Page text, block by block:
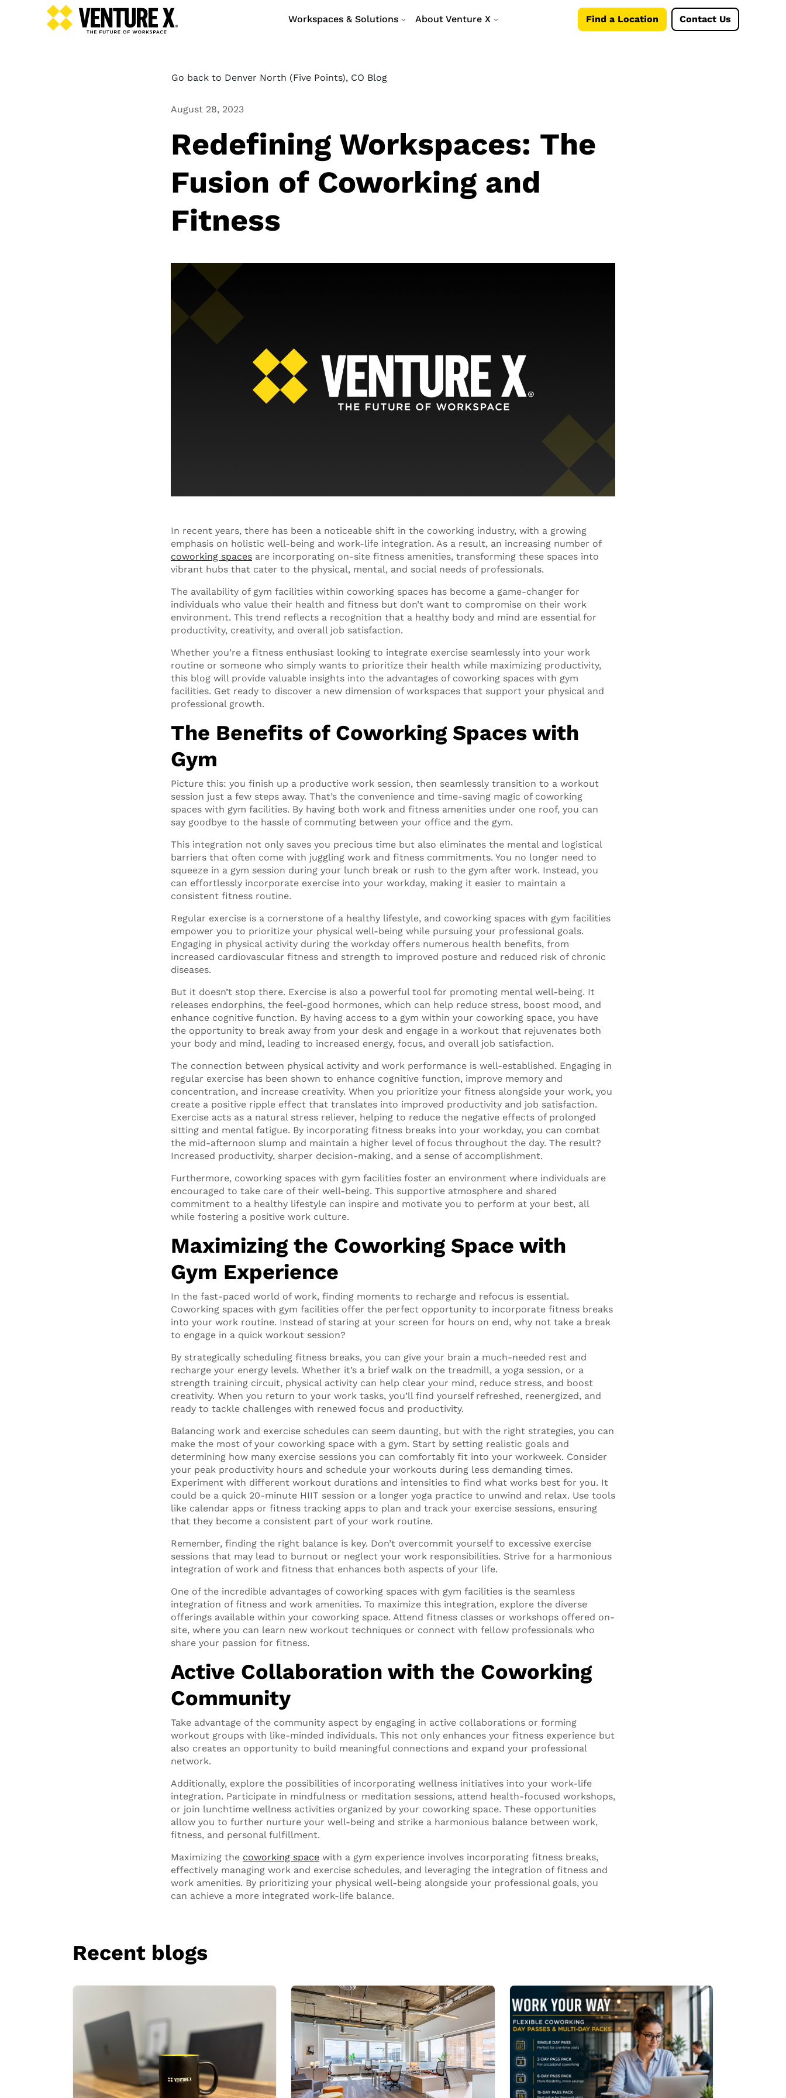
Workspaces & Solutions About Venture X Find a Location Contact Us
Go back to Denver North (Five Points), CO Blog
August 28, 2023
Redefining Workspaces: The
Fusion of Coworking and
Fitness
In recent years, there has been a noticeable shift in the coworking industry, with a growing
emphasis on holistic well-being and work-life integration. As a result, an increasing number of
coworking spaces are incorporating on-site fitness amenities, transforming these spaces into
vibrant hubs that cater to the physical, mental, and social needs of professionals.
The availability of gym facilities within coworking spaces has become a game-changer for
individuals who value their health and fitness but don’t want to compromise on their work
environment. This trend reflects a recognition that a healthy body and mind are essential for
productivity, creativity, and overall job satisfaction.
Whether you’re a fitness enthusiast looking to integrate exercise seamlessly into your work
routine or someone who simply wants to prioritize their health while maximizing productivity,
this blog will provide valuable insights into the advantages of coworking spaces with gym
facilities. Get ready to discover a new dimension of workspaces that support your physical and
professional growth.
The Benefits of Coworking Spaces with
Gym
Picture this: you finish up a productive work session, then seamlessly transition to a workout
session just a few steps away. That’s the convenience and time-saving magic of coworking
spaces with gym facilities. By having both work and fitness amenities under one roof, you can
say goodbye to the hassle of commuting between your office and the gym.
This integration not only saves you precious time but also eliminates the mental and logistical
barriers that often come with juggling work and fitness commitments. You no longer need to
squeeze in a gym session during your lunch break or rush to the gym after work. Instead, you
can effortlessly incorporate exercise into your workday, making it easier to maintain a
consistent fitness routine.
Regular exercise is a cornerstone of a healthy lifestyle, and coworking spaces with gym facilities
empower you to prioritize your physical well-being while pursuing your professional goals.
Engaging in physical activity during the workday offers numerous health benefits, from
increased cardiovascular fitness and strength to improved posture and reduced risk of chronic
diseases.
But it doesn’t stop there. Exercise is also a powerful tool for promoting mental well-being. It
releases endorphins, the feel-good hormones, which can help reduce stress, boost mood, and
enhance cognitive function. By having access to a gym within your coworking space, you have
the opportunity to break away from your desk and engage in a workout that rejuvenates both
your body and mind, leading to increased energy, focus, and overall job satisfaction.
The connection between physical activity and work performance is well-established. Engaging in
regular exercise has been shown to enhance cognitive function, improve memory and
concentration, and increase creativity. When you prioritize your fitness alongside your work, you
create a positive ripple effect that translates into improved productivity and job satisfaction.
Exercise acts as a natural stress reliever, helping to reduce the negative effects of prolonged
sitting and mental fatigue. By incorporating fitness breaks into your workday, you can combat
the mid-afternoon slump and maintain a higher level of focus throughout the day. The result?
Increased productivity, sharper decision-making, and a sense of accomplishment.
Furthermore, coworking spaces with gym facilities foster an environment where individuals are
encouraged to take care of their well-being. This supportive atmosphere and shared
commitment to a healthy lifestyle can inspire and motivate you to perform at your best, all
while fostering a positive work culture.
Maximizing the Coworking Space with
Gym Experience
In the fast-paced world of work, finding moments to recharge and refocus is essential.
Coworking spaces with gym facilities offer the perfect opportunity to incorporate fitness breaks
into your work routine. Instead of staring at your screen for hours on end, why not take a break
to engage in a quick workout session?
By strategically scheduling fitness breaks, you can give your brain a much-needed rest and
recharge your energy levels. Whether it’s a brief walk on the treadmill, a yoga session, or a
strength training circuit, physical activity can help clear your mind, reduce stress, and boost
creativity. When you return to your work tasks, you’ll find yourself refreshed, reenergized, and
ready to tackle challenges with renewed focus and productivity.
Balancing work and exercise schedules can seem daunting, but with the right strategies, you can
make the most of your coworking space with a gym. Start by setting realistic goals and
determining how many exercise sessions you can comfortably fit into your workweek. Consider
your peak productivity hours and schedule your workouts during less demanding times.
Experiment with different workout durations and intensities to find what works best for you. It
could be a quick 20-minute HIIT session or a longer yoga practice to unwind and relax. Use tools
like calendar apps or fitness tracking apps to plan and track your exercise sessions, ensuring
that they become a consistent part of your work routine.
Remember, finding the right balance is key. Don’t overcommit yourself to excessive exercise
sessions that may lead to burnout or neglect your work responsibilities. Strive for a harmonious
integration of work and fitness that enhances both aspects of your life.
One of the incredible advantages of coworking spaces with gym facilities is the seamless
integration of fitness and work amenities. To maximize this integration, explore the diverse
offerings available within your coworking space. Attend fitness classes or workshops offered on-
site, where you can learn new workout techniques or connect with fellow professionals who
share your passion for fitness.
Active Collaboration with the Coworking
Community
Take advantage of the community aspect by engaging in active collaborations or forming
workout groups with like-minded individuals. This not only enhances your fitness experience but
also creates an opportunity to build meaningful connections and expand your professional
network.
Additionally, explore the possibilities of incorporating wellness initiatives into your work-life
integration. Participate in mindfulness or meditation sessions, attend health-focused workshops,
or join lunchtime wellness activities organized by your coworking space. These opportunities
allow you to further nurture your well-being and strike a harmonious balance between work,
fitness, and personal fulfillment.
Maximizing the coworking space with a gym experience involves incorporating fitness breaks,
effectively managing work and exercise schedules, and leveraging the integration of fitness and
work amenities. By prioritizing your physical well-being alongside your professional goals, you
can achieve a more integrated work-life balance.
Recent blogs